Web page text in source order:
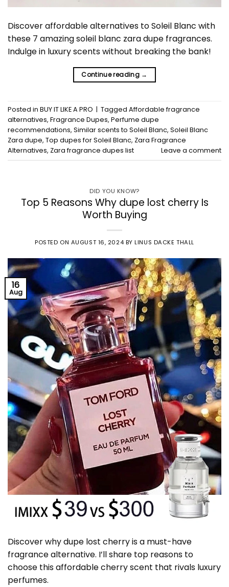
Discover affordable alternatives to Soleil Blanc with
these 7 amazing soleil blanc zara dupe fragrances.
Indulge in luxury scents without breaking the bank!
Continue reading →
Posted in BUY IT LIKE A PRO | Tagged Affordable fragrance
alternatives, Fragrance Dupes, Perfume dupe
recommendations, Similar scents to Soleil Blanc, Soleil Blanc
Zara dupe, Top dupes for Soleil Blanc, Zara Fragrance
Alternatives, Zara fragrance dupes list Leave a comment
DID YOU KNOW?
Top 5 Reasons Why dupe lost cherry Is
Worth Buying
POSTED ON AUGUST 16, 2024 BYLINUS DACKE THALL
16
Aug
Discover why dupe lost cherry is a must-have
fragrance alternative. I’ll share top reasons to
choose this affordable cherry scent that rivals luxury
perfumes.